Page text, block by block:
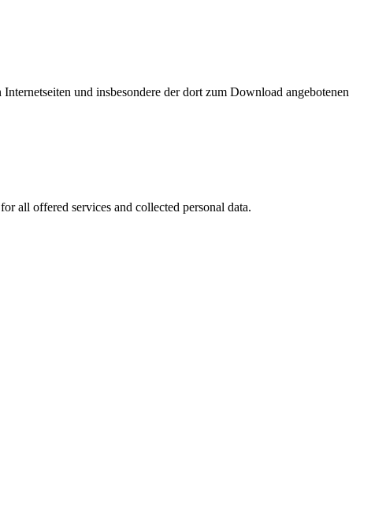
und insbesondere der dort zum Download angebotenen
all offered services and collected personal data.